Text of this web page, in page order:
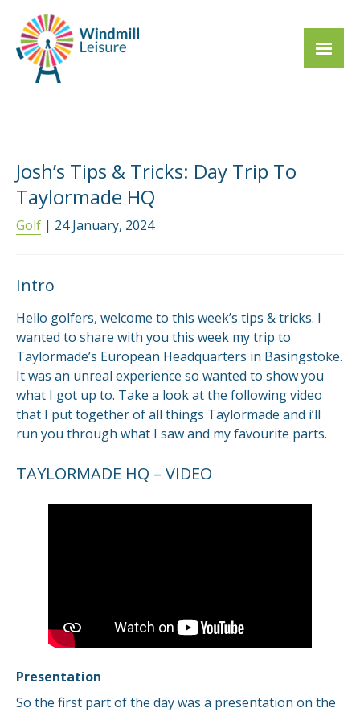
Josh’s Tips & Tricks: Day Trip To
Taylormade HQ
Golf | 24 January, 2024
Intro
Hello golfers, welcome to this week’s tips & tricks. I
wanted to share with you this week my trip to
Taylormade’s European Headquarters in Basingstoke.
It was an unreal experience so wanted to show you
what I got up to. Take a look at the following video
that I put together of all things Taylormade and i’ll
run you through what I saw and my favourite parts.
TAYLORMADE HQ – VIDEO
Presentation
So the first part of the day was a presentation on the